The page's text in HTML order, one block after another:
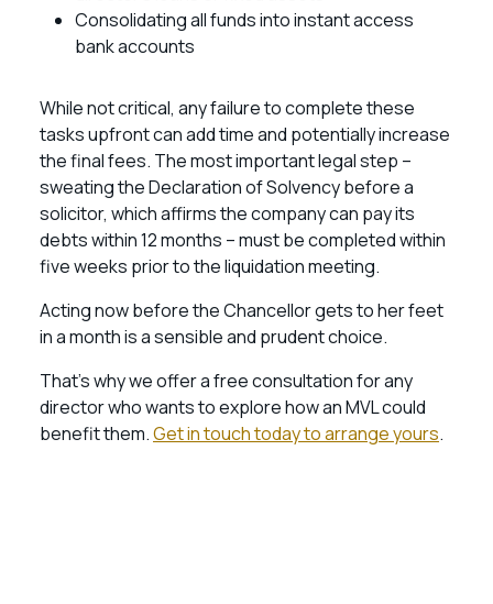
Consolidating all funds into instant access
bank accounts
While not critical, any failure to complete these
tasks upfront can add time and potentially increase
the final fees. The most important legal step –
sweating the Declaration of Solvency before a
solicitor, which affirms the company can pay its
debts within 12 months – must be completed within
five weeks prior to the liquidation meeting.
Acting now before the Chancellor gets to her feet
in a month is a sensible and prudent choice.
That’s why we offer a free consultation for any
director who wants to explore how an MVL could
benefit them.Get in touch today to arrange yours.